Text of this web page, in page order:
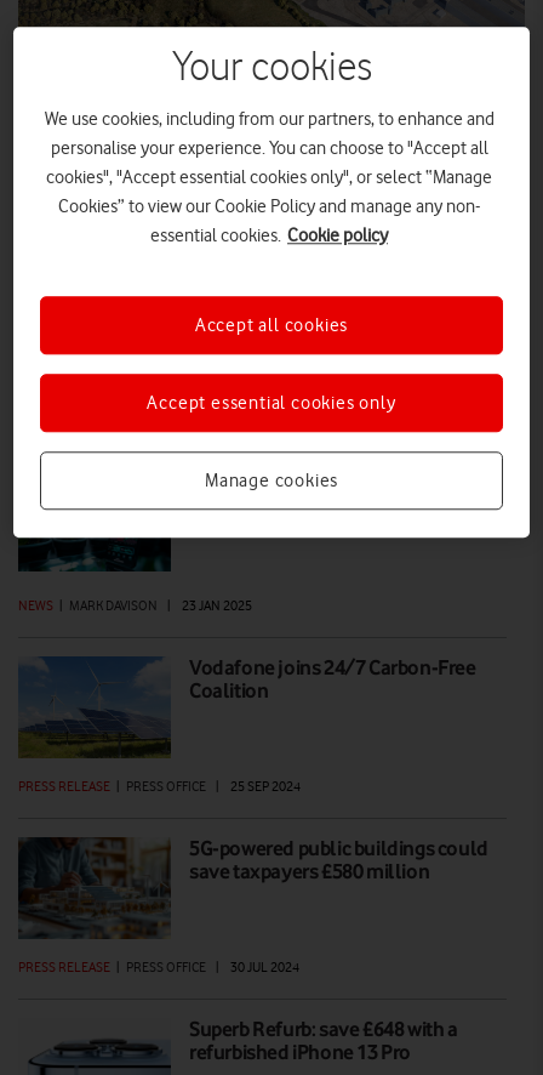
VodafoneThree signs agreement with
PRESS OFFICE | 17 JUL 2025
VodafoneThree has signed an agreement to become a tier one
contractor for Sizewell C, the new 3.2GW nuclear power station
under construction on the Suffolk coast.
5G energy efficiency improved in trial
using AI
PRESS RELEASE
Mobile Carbon Calculator launched
for business customers
NEWS | MARK DAVISON | 23 JAN 2025
Vodafone joins 24/7 Carbon-Free
Coalition
PRESS RELEASE | PRESS OFFICE | 25 SEP 2024
5G-powered public buildings could
save taxpayers £580 million
PRESS RELEASE | PRESS OFFICE | 30 JUL 2024
Superb Refurb: save £648 with a
refurbished iPhone 13 Pro
Your cookies
We use cookies, including from our partners, to enhance and
personalise your experience. You can choose to "Accept all
cookies", "Accept essential cookies only", or select “Manage
Cookies” to view our Cookie Policy and manage any non-
essential cookies. Cookie policy
Manage cookies
Accept essential cookies only
Accept all cookies